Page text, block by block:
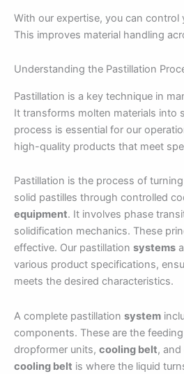
With our expertise, you can control
This improves material handling
Understanding the Pastillation
Pastillation is a key technique in
It transforms molten materials into
process is essential for our
high-quality products that meet
Pastillation is the process of
solid pastilles through controlled
equipment. It involves phase
solidification mechanics. These
effective. Our pastillation systems
various product specifications,
meets the desired characteristics.
A complete pastillation system
components. These are the
dropformer units, cooling belt,
cooling belt is where the liquid